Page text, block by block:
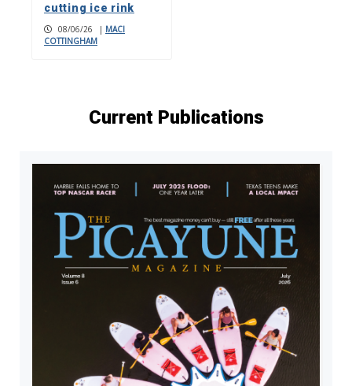
cutting ice rink
08/06/26 | MACI
COTTINGHAM
Current Publications